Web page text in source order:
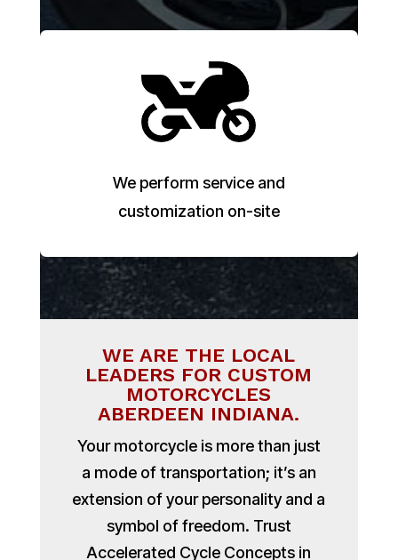
We perform service and
customization on-site
WE ARE THE LOCAL
LEADERS FOR CUSTOM
MOTORCYCLES
ABERDEEN INDIANA.
Your motorcycle is more than just
a mode of transportation; it’s an
extension of your personality and a
symbol of freedom. Trust
Accelerated Cycle Concepts in